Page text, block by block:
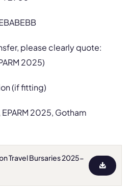
please clearly quote:
2025)
(if fitting)
2025, Gotham
Travel Bursaries 2025-